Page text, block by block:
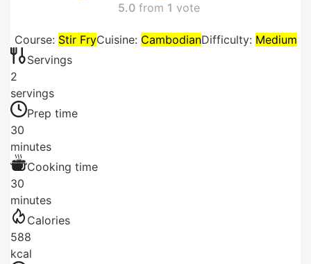
5.0 from 1 vote
Course: Stir FryCuisine: CambodianDifficulty: Medium
Servings
2
servings
Prep time
30
minutes
Cooking time
30
minutes
Calories
588
kcal